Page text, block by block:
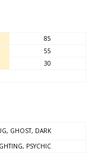
85
55
30
GHOST, DARK
PSYCHIC